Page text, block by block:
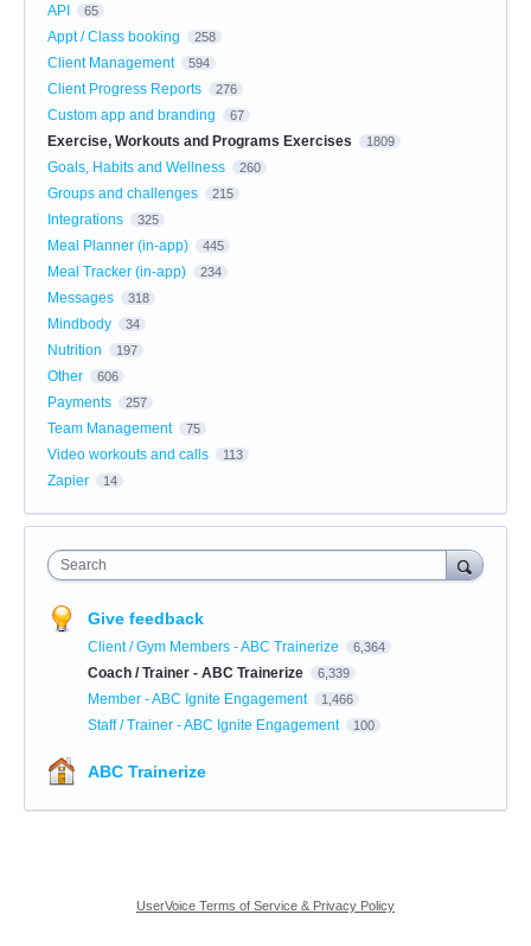
API 65
Appt / Class booking 258
Client Management 594
Client Progress Reports 276
Custom app and branding 67
Exercise, Workouts and Programs Exercises 1809
Goals, Habits and Wellness 260
Groups and challenges 215
Integrations 325
Meal Planner (in-app) 445
Meal Tracker (in-app) 234
Messages 318
Mindbody 34
Nutrition 197
Other 606
Payments 257
Team Management 75
Video workouts and calls 113
Zapier 14
Search
Give feedback
Client / Gym Members - ABC Trainerize 6,364
Coach / Trainer - ABC Trainerize 6,339
Member - ABC Ignite Engagement 1,466
Staff / Trainer - ABC Ignite Engagement 100
ABC Trainerize
UserVoice Terms of Service & Privacy Policy